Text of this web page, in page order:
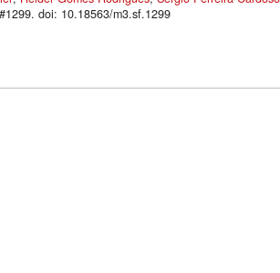
M3#1299. doi: 10.18563/m3.sf.1299